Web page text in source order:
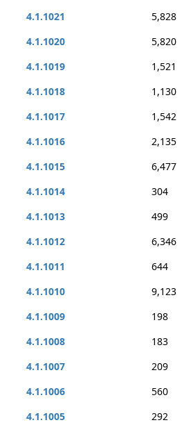
4.1.1021
5,828
4.1.1020
5,820
4.1.1019
1,521
4.1.1018
1,130
4.1.1017
1,542
4.1.1016
2,135
4.1.1015
6,477
4.1.1014
304
4.1.1013
499
4.1.1012
6,346
4.1.1011
644
4.1.1010
9,123
4.1.1009
198
4.1.1008
183
4.1.1007
209
4.1.1006
560
4.1.1005
292